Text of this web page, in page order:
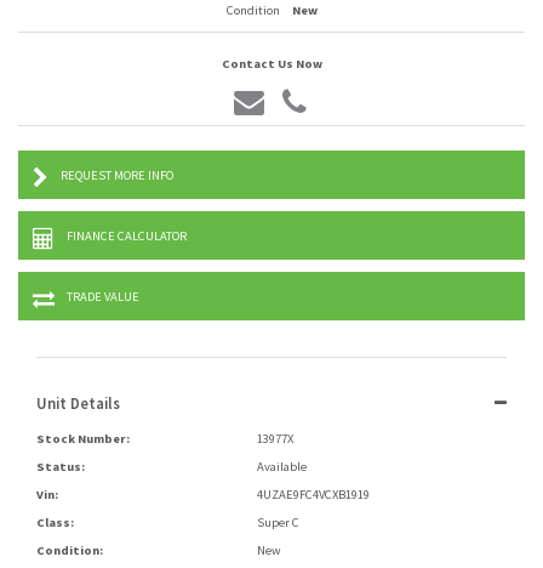
Condition
New
Contact Us Now
REQUEST MORE INFO
FINANCE CALCULATOR
TRADE VALUE
Unit Details
Stock Number:
13977X
Status:
Available
Vin:
4UZAE9FC4VCXB1919
Class:
Super C
Condition:
New